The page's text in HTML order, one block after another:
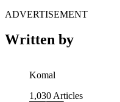
ADVERTISEMENT
Written by
Komal
1,030 Articles